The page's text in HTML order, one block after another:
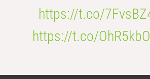
https://t.co/
https://t.co/